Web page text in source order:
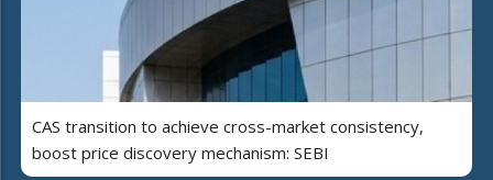
CAS transition to achieve cross-market consistency,
boost price discovery mechanism: SEBI